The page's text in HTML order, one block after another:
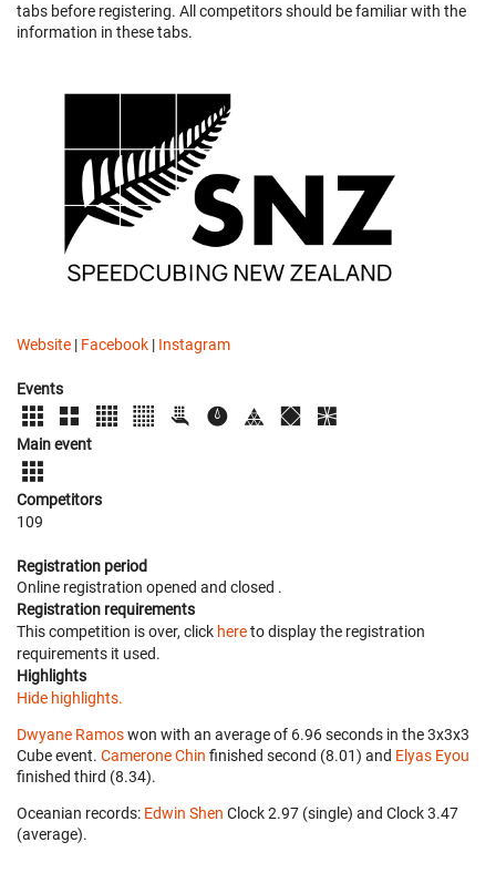
tabs before registering. All competitors should be familiar with the
information in these tabs.
Website | Facebook | Instagram
Events
Main event
Competitors
109
Registration period
Online registration opened and closed .
Registration requirements
This competition is over, click hereto display the registration
requirements it used.
Highlights
Hide highlights.
Dwyane Ramoswon with an average of 6.96 seconds in the 3x3x3
Cube event. Camerone Chin finished second (8.01) and Elyas Eyou
finished third (8.34).
Oceanian records: Edwin Shen ‎ Clock 2.97 (single) and Clock 3.47
(average).